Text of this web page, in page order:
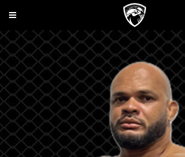
Toggle